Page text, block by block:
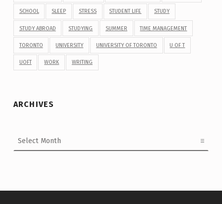
SCHOOL SLEEP STRESS STUDENT LIFE STUDY
STUDY ABROAD STUDYING SUMMER TIME MANAGEMENT
TORONTO UNIVERSITY UNIVERSITY OF TORONTO U OF T
UOFT WORK WRITING
ARCHIVES